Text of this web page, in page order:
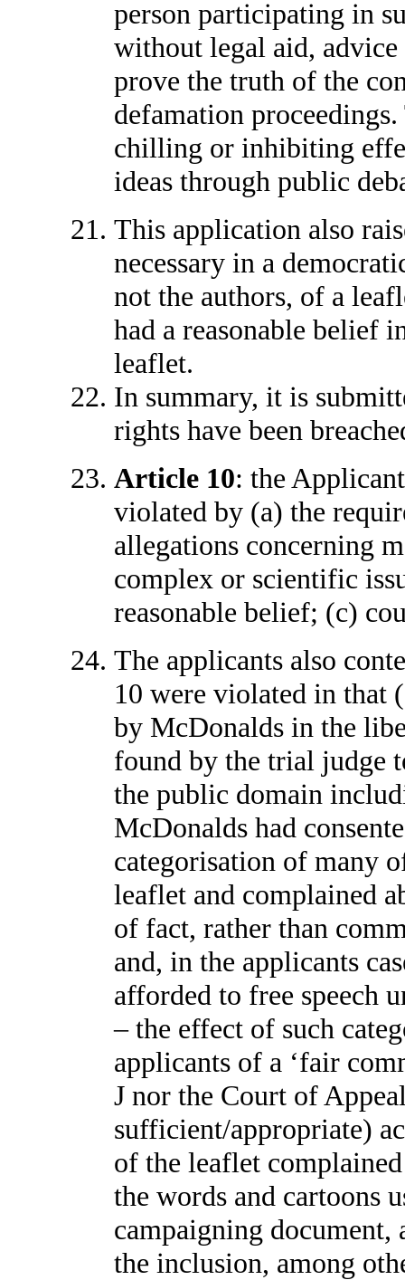
person participating in
without legal aid, advice
prove the truth of the
defamation
chilling or inhibiting
ideas through public
This application also
necessary in a
not the authors, of a
had a reasonable belief
leaflet.
In summary, it is
rights have been
Article 10: the
violated by (a) the
allegations concerning
complex or scientific
reasonable belief; (c)
The applicants also
10 were violated in that
by McDonalds in the
found by the trial judge
the public domain
McDonalds had
categorisation of many
leaflet and complained
of fact, rather than
and, in the applicants
afforded to free speech
– the effect of such
applicants of a ‘fair
J nor the Court of
sufficient/appropriate)
of the leaflet
the words and cartoons
campaigning
the inclusion, among